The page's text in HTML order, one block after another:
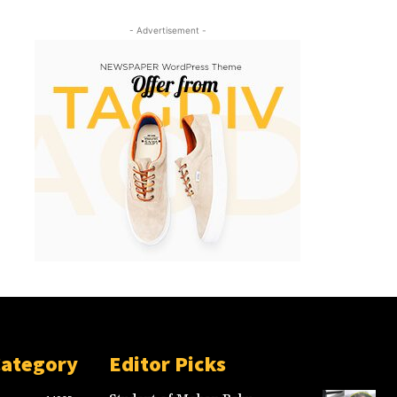
- Advertisement -
Editor Picks